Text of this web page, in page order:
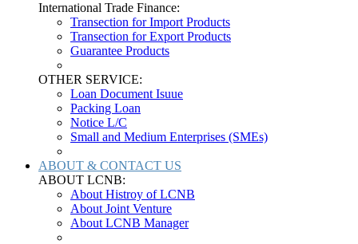
International Trade Finance:
Transection for Import Products
Transection for Export Products
Guarantee Products
OTHER SERVICE:
Loan Document Isuue
Packing Loan
Notice L/C
Small and Medium Enterprises (SMEs)
ABOUT & CONTACT US
ABOUT LCNB:
About Histroy of LCNB
About Joint Venture
About LCNB Manager